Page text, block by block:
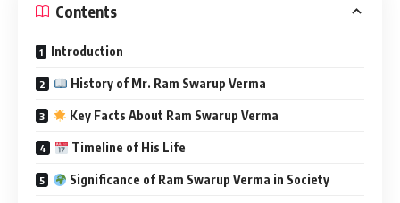
Contents
Introduction
History of Mr. Ram Swarup Verma
Key Facts About Ram Swarup Verma
Timeline of His Life
Significance of Ram Swarup Verma in Society